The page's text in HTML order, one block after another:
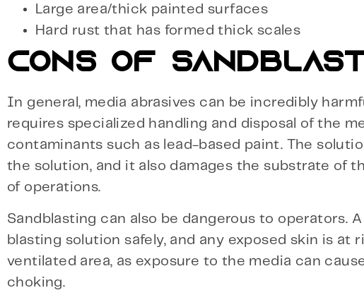
Large area/thick painted surfaces
Hard rust that has formed thick scales
CONS OF
In general, media abrasives can be incredibly
requires specialized handling and disposal of the
contaminants such as lead-based paint. The
the solution, and it also damages the substrate of
of operations.
Sandblasting can also be dangerous to operators.
blasting solution safely, and any exposed skin is at
ventilated area, as exposure to the media can
choking.